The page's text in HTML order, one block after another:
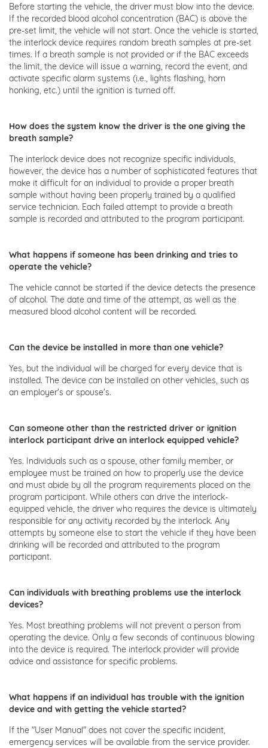
Before starting the vehicle, the driver must blow into the device.
If the recorded blood alcohol concentration (BAC) is above the
pre-set limit, the vehicle will not start. Once the vehicle is started,
the interlock device requires random breath samples at pre-set
times. If a breath sample is not provided or if the BAC exceeds
the limit, the device will issue a warning, record the event, and
activate specific alarm systems (i.e., lights flashing, horn
honking, etc.) until the ignition is turned off.
How does the system know the driver is the one giving the
breath sample?
The interlock device does not recognize specific individuals,
however, the device has a number of sophisticated features that
make it difficult for an individual to provide a proper breath
sample without having been properly trained by a qualified
service technician. Each failed attempt to provide a breath
sample is recorded and attributed to the program participant.
What happens if someone has been drinking and tries to
operate the vehicle?
The vehicle cannot be started if the device detects the presence
of alcohol. The date and time of the attempt, as well as the
measured blood alcohol content will be recorded.
Can the device be installed in more than one vehicle?
Yes, but the individual will be charged for every device that is
installed. The device can be installed on other vehicles, such as
an employer's or spouse's.
Can someone other than the restricted driver or ignition
interlock participant drive an interlock equipped vehicle?
Yes. Individuals such as a spouse, other family member, or
employee must be trained on how to properly use the device
and must abide by all the program requirements placed on the
program participant. While others can drive the interlock-
equipped vehicle, the driver who requires the device is ultimately
responsible for any activity recorded by the interlock. Any
attempts by someone else to start the vehicle if they have been
drinking will be recorded and attributed to the program
participant.
Can individuals with breathing problems use the interlock
devices?
Yes. Most breathing problems will not prevent a person from
operating the device. Only a few seconds of continuous blowing
into the device is required. The interlock provider will provide
advice and assistance for specific problems.
What happens if an individual has trouble with the ignition
device and with getting the vehicle started?
If the "User Manual" does not cover the specific incident,
emergency services will be available from the service provider.